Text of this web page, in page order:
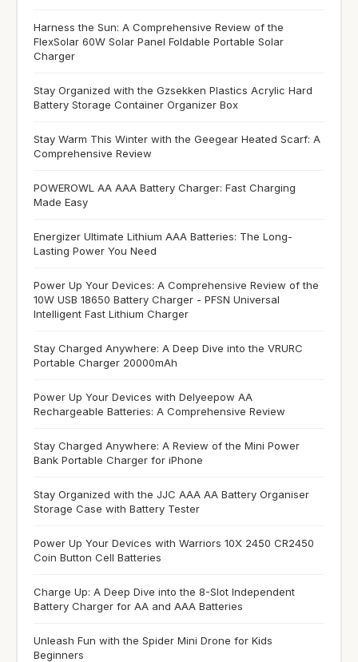
Harness the Sun: A Comprehensive Review of the
FlexSolar 60W Solar Panel Foldable Portable Solar
Charger
Stay Organized with the Gzsekken Plastics Acrylic Hard
Battery Storage Container Organizer Box
Stay Warm This Winter with the Geegear Heated Scarf: A
Comprehensive Review
POWEROWL AA AAA Battery Charger: Fast Charging
Made Easy
Energizer Ultimate Lithium AAA Batteries: The Long-
Lasting Power You Need
Power Up Your Devices: A Comprehensive Review of the
10W USB 18650 Battery Charger - PFSN Universal
Intelligent Fast Lithium Charger
Stay Charged Anywhere: A Deep Dive into the VRURC
Portable Charger 20000mAh
Power Up Your Devices with Delyeepow AA
Rechargeable Batteries: A Comprehensive Review
Stay Charged Anywhere: A Review of the Mini Power
Bank Portable Charger for iPhone
Stay Organized with the JJC AAA AA Battery Organiser
Storage Case with Battery Tester
Power Up Your Devices with Warriors 10X 2450 CR2450
Coin Button Cell Batteries
Charge Up: A Deep Dive into the 8-Slot Independent
Battery Charger for AA and AAA Batteries
Unleash Fun with the Spider Mini Drone for Kids
Beginners